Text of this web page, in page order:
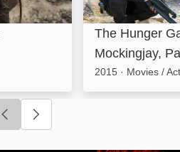
The Hunger
Mockingjay,
2015 · Movies /
Click to go to previous slide